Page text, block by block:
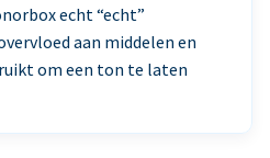
echt “echt”
aan middelen en
om een ton te laten